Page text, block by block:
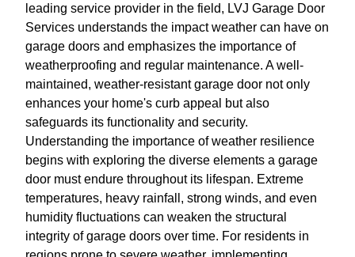
leading service provider in the field, LVJ Garage Door
Services understands the impact weather can have on
garage doors and emphasizes the importance of
weatherproofing and regular maintenance. A well-
maintained, weather-resistant garage door not only
enhances your home's curb appeal but also
safeguards its functionality and security.
Understanding the importance of weather resilience
begins with exploring the diverse elements a garage
door must endure throughout its lifespan. Extreme
temperatures, heavy rainfall, strong winds, and even
humidity fluctuations can weaken the structural
integrity of garage doors over time. For residents in